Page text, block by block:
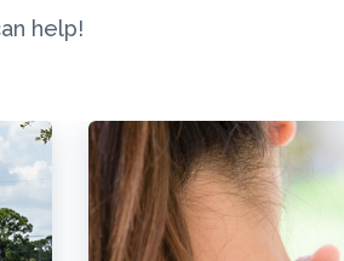
help!